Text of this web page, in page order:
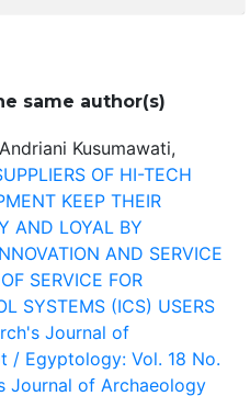
same author(s)
Kusumawati,
OF HI-TECH
KEEP THEIR
AND LOYAL BY
AND SERVICE
SERVICE FOR
SYSTEMS (ICS) USERS
Journal of
/ Egyptology: Vol. 18 No.
Journal of Archaeology